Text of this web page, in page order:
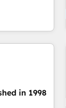
helped
reporting.
stacks.
and
paid
services,
in
in 1998